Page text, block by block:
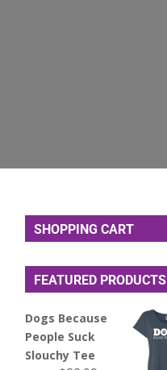
SHOPPING CART
FEATURED PRODUCTS
Dogs Because
People Suck
Slouchy Tee